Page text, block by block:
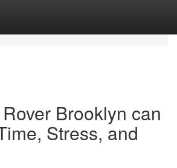
Brooklyn can
Stress, and